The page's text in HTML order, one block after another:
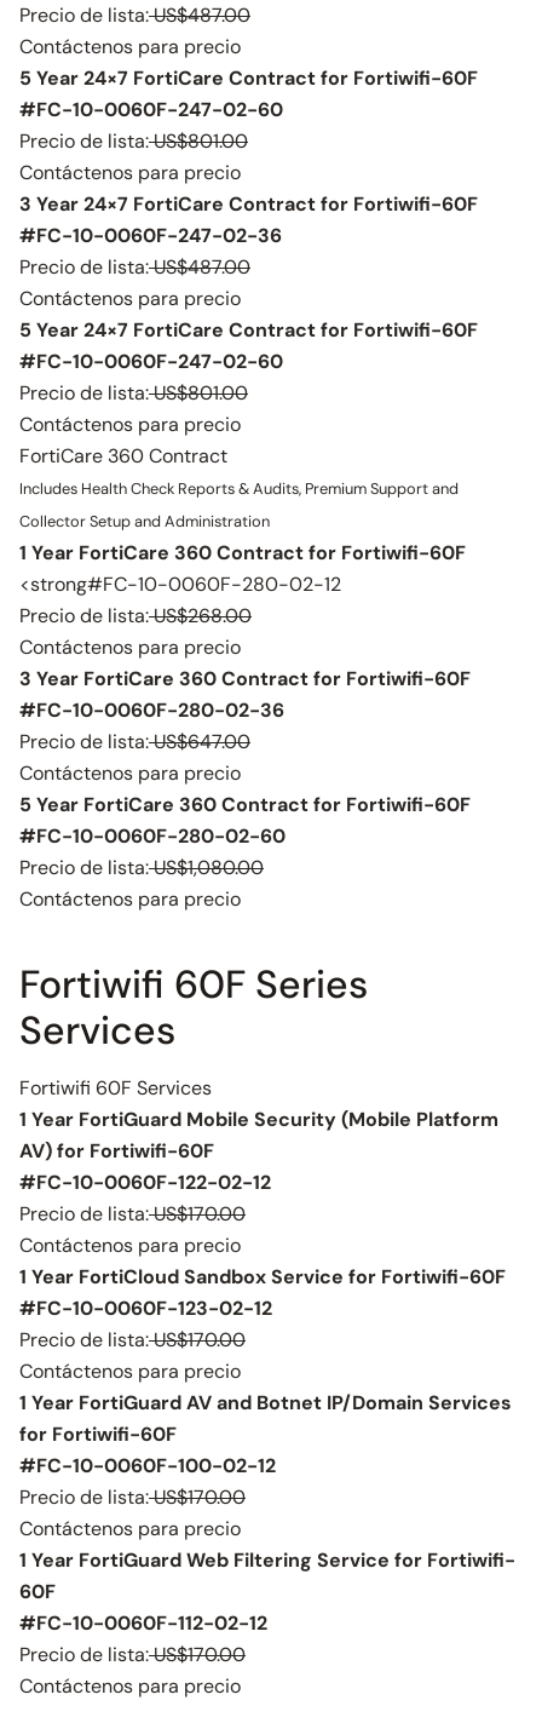
Precio de lista:US$487.00
Contáctenos para precio
5 Year 24×7 FortiCare Contract for Fortiwifi-60F
#FC-10-0060F-247-02-60
Precio de lista:US$801.00
Contáctenos para precio
3 Year 24×7 FortiCare Contract for Fortiwifi-60F
#FC-10-0060F-247-02-36
Precio de lista:US$487.00
Contáctenos para precio
5 Year 24×7 FortiCare Contract for Fortiwifi-60F
#FC-10-0060F-247-02-60
Precio de lista:US$801.00
Contáctenos para precio
FortiCare 360 Contract
Includes Health Check Reports & Audits, Premium Support and
Collector Setup and Administration
1 Year FortiCare 360 Contract for Fortiwifi-60F
<strong#FC-10-0060F-280-02-12
Precio de lista:US$268.00
Contáctenos para precio
3 Year FortiCare 360 Contract for Fortiwifi-60F
#FC-10-0060F-280-02-36
Precio de lista:US$647.00
Contáctenos para precio
5 Year FortiCare 360 Contract for Fortiwifi-60F
#FC-10-0060F-280-02-60
Precio de lista:US$1,080.00
Contáctenos para precio
Fortiwifi 60F Series
Services
Fortiwifi 60F Services
1 Year FortiGuard Mobile Security (Mobile Platform
AV) for Fortiwifi-60F
#FC-10-0060F-122-02-12
Precio de lista:US$170.00
Contáctenos para precio
1 Year FortiCloud Sandbox Service for Fortiwifi-60F
#FC-10-0060F-123-02-12
Precio de lista:US$170.00
Contáctenos para precio
1 Year FortiGuard AV and Botnet IP/Domain Services
for Fortiwifi-60F
#FC-10-0060F-100-02-12
Precio de lista:US$170.00
Contáctenos para precio
1 Year FortiGuard Web Filtering Service for Fortiwifi-
60F
#FC-10-0060F-112-02-12
Precio de lista:US$170.00
Contáctenos para precio